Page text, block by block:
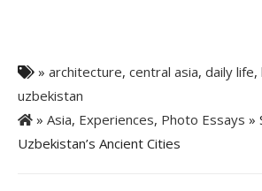
» architecture, central asia, daily life,
uzbekistan
» Asia, Experiences, Photo Essays »
Uzbekistan’s Ancient Cities